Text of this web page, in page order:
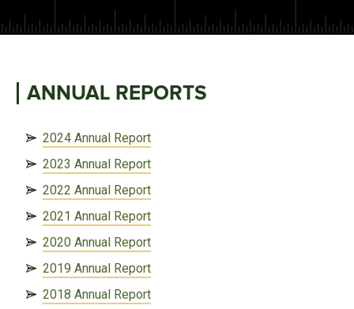
ANNUAL REPORTS
2024 Annual Report
2023 Annual Report
2022 Annual Report
2021 Annual Report
2020 Annual Report
2019 Annual Report
2018 Annual Report